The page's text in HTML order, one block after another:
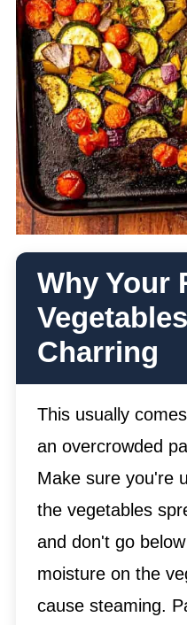
Why Your
Charring
This usually
an overcrowded
Make sure you're
the vegetables
and don't go
moisture on the
cause steaming.